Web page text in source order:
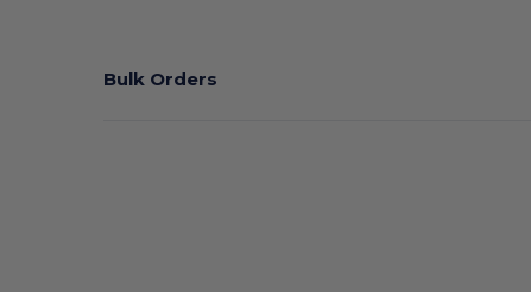
Bulk Orders